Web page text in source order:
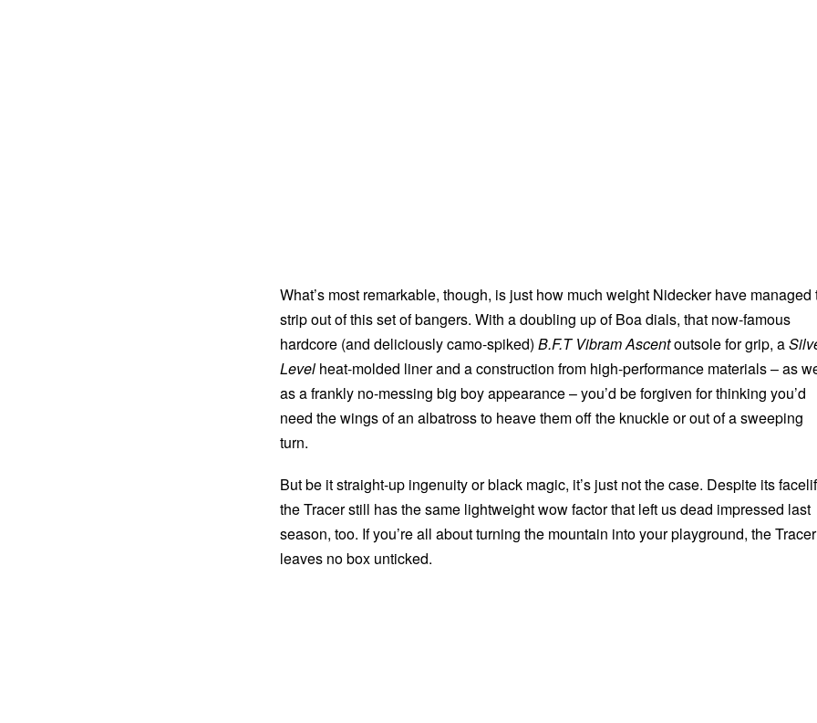
What’s most remarkable, though, is just how much weight Nidecker have managed
strip out of this set of bangers. With a doubling up of Boa dials, that now-famous
hardcore (and deliciously camo-spiked) B.F.T Vibram Ascentoutsole for grip, a
Level heat-molded liner and a construction from high-performance materials – as
as a frankly no-messing big boy appearance – you’d be forgiven for thinking you’d
need the wings of an albatross to heave them off the knuckle or out of a sweeping
turn.
But be it straight-up ingenuity or black magic, it’s just not the case. Despite its
the Tracer still has the same lightweight wow factor that left us dead impressed last
season, too. If you’re all about turning the mountain into your playground, the Tracer
leaves no box unticked.